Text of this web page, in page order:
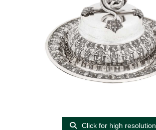
Click for high resolution